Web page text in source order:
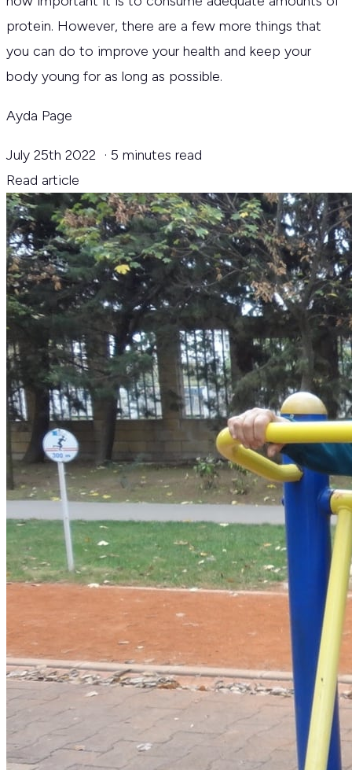
protein. However, there are a few more things that
you can do to improve your health and keep your
body young for as long as possible.
Ayda Page
July 25th 2022 · 5 minutes read
Read article